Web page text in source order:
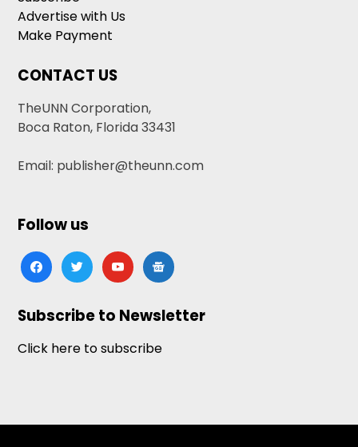
Advertise with Us
Make Payment
CONTACT US
TheUNN Corporation,
Boca Raton, Florida 33431
Email: publisher@theunn.com
Follow us
facebooktwitteryoutubegoogle-
news
Subscribe to Newsletter
Click here to subscribe